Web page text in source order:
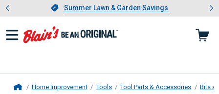
Slide 1 of 4.Summer Lawn & Garden Savings
Summer Lawn & Garden Savings
Showing slide 1 of 4: Summer
Home Improvement Tools Tool Parts & Accessories Bits